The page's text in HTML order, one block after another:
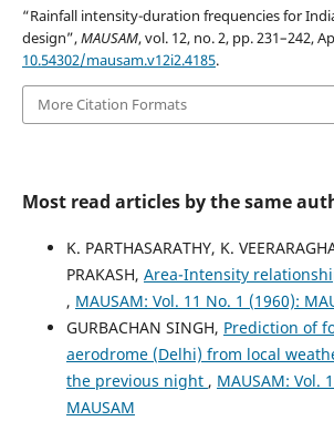
“Rainfall intensity-duration frequencies for
design”,MAUSAM, vol. 12, no. 2, pp. 231–242,
10.54302/mausam.v12i2.4185.
More Citation Formats
Most read articles by the same
K. PARTHASARATHY, K.
PRAKASH, Area-Intensity
, MAUSAM: Vol. 11 No. 1 (1960):
GURBACHAN SINGH, Prediction of
aerodrome (Delhi) from local
the previous night , MAUSAM: Vol.
MAUSAM